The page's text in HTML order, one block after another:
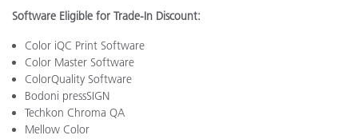
Software Eligible for Trade-In Discount:
Color iQC Print Software
Color Master Software
ColorQuality Software
Bodoni pressSIGN
Techkon Chroma QA
Mellow Color